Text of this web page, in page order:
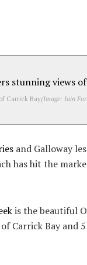
Carrick Bay(Image: Iain
and Galloway
has hit the
is the beautiful
Carrick Bay and